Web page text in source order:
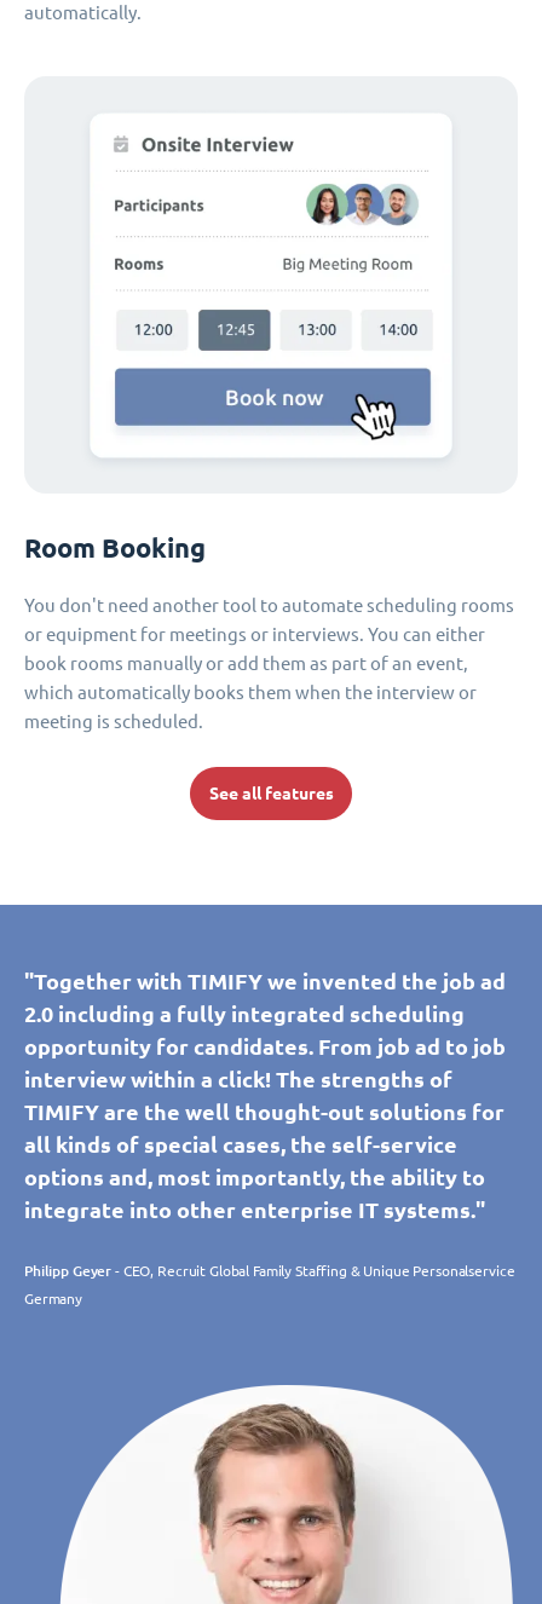
automatically.
Room Booking
You don't need another tool to automate scheduling rooms
or equipment for meetings or interviews. You can either
book rooms manually or add them as part of an event,
which automatically books them when the interview or
meeting is scheduled.
See all features
"Together with TIMIFY we invented the job ad
2.0 including a fully integrated scheduling
opportunity for candidates. From job ad to job
interview within a click! The strengths of
TIMIFY are the well thought-out solutions for
all kinds of special cases, the self-service
options and, most importantly, the ability to
integrate into other enterprise IT systems."
Philipp Geyer - CEO, Recruit Global Family Staffing & Unique Personalservice
Germany